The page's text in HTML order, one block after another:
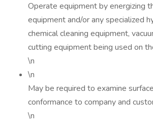
Operate equipment by energizing
equipment and/or any specialized
chemical cleaning equipment,
cutting equipment being used on
\n
\n
May be required to examine
conformance to company and
\n